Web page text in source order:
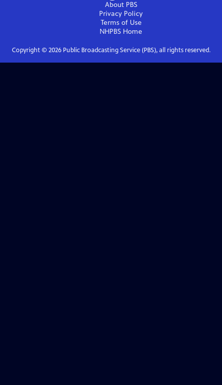
About PBS
Privacy Policy
Terms of Use
NHPBS Home
Copyright © 2026Public Broadcasting Service (PBS), all rights reserved.